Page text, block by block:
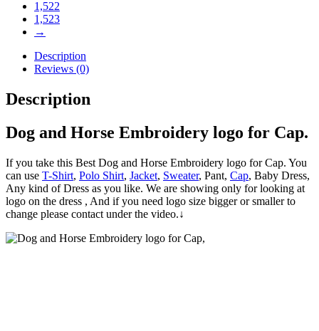
1,522
1,523
→
Description
Reviews (0)
Description
Dog and Horse Embroidery logo for Cap.
If you take this Best Dog and Horse Embroidery logo for Cap. You
can use T-Shirt, Polo Shirt, Jacket, Sweater, Pant, Cap, Baby Dress,
Any kind of Dress as you like. We are showing only for looking at
logo on the dress , And if you need logo size bigger or smaller to
change please contact under the video.↓